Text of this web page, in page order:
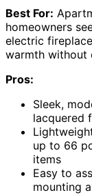
Best For:
homeowners
electric
warmth without
Pros:
Sleek,
lacquered
up to 66
items
Easy to
mounting